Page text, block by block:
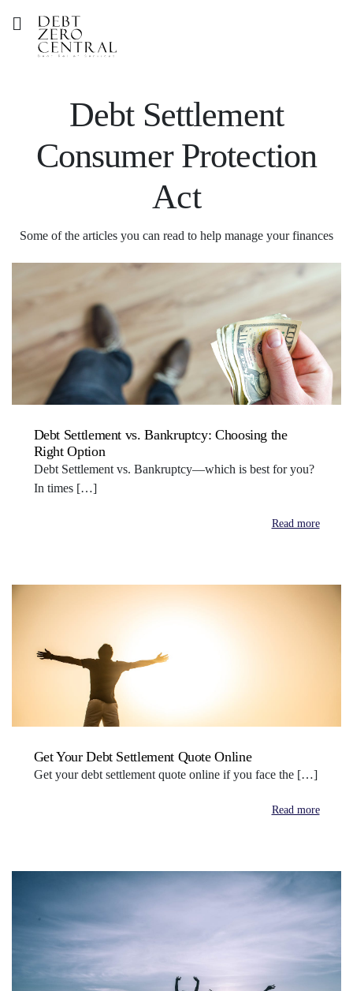
Debt Settlement
Consumer Protection
Act
Some of the articles you can read to help manage your finances
Debt Settlement vs. Bankruptcy: Choosing the
Right Option
Debt Settlement vs. Bankruptcy—which is best for you?
In times […]
Read more
Get Your Debt Settlement Quote Online
Get your debt settlement quote online if you face the […]
Read more